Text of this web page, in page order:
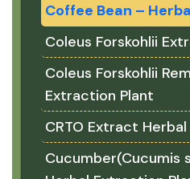
Coffee Bean –
Coleus Forskohlii
Coleus Forskohlii
Extraction Plant
CRTO Extract
Cucumber(Cucumis